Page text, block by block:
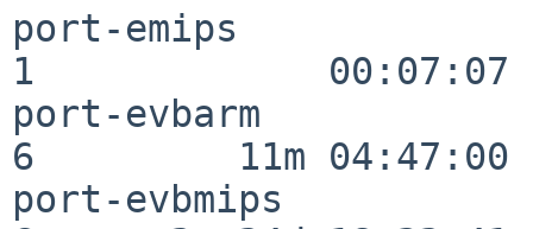
port-emips
1             00:07:07
port-evbarm
6         11m 04:47:00
port-evbmips